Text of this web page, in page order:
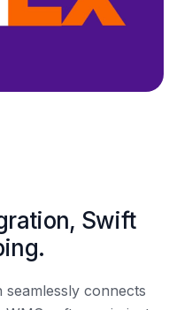
Swift
seamlessly connects